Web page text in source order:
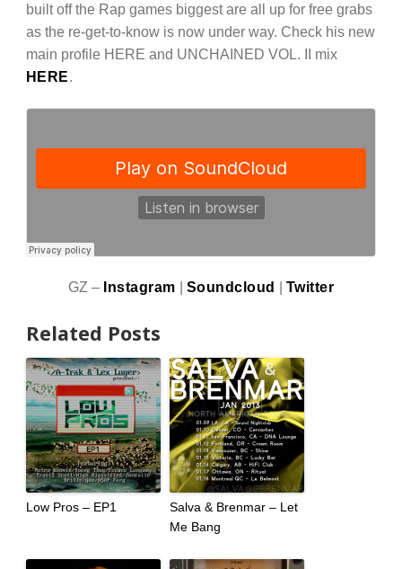
built off the Rap games biggest are all up for free grabs
as the re-get-to-know is now under way. Check his new
main profile HERE and UNCHAINED VOL. II mix
HERE.
GZ – Instagram | Soundcloud | Twitter
Related Posts
Low Pros – EP1
Salva & Brenmar – Let
Me Bang